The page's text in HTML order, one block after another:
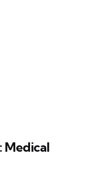
Medical